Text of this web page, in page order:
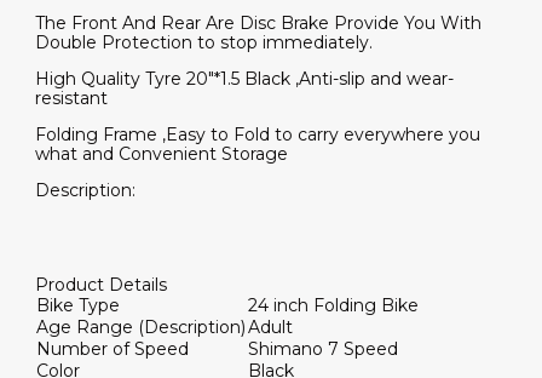
The Front And Rear Are Disc Brake Provide You With
Double Protection to stop immediately.
High Quality Tyre 20"*1.5 Black ,Anti-slip and wear-
resistant
Folding Frame ,Easy to Fold to carry everywhere you
what and Convenient Storage
Description:
Product Details
Bike Type
24 inch Folding Bike
Age Range (Description)Adult
Number of Speed
Shimano 7 Speed
Color
Black